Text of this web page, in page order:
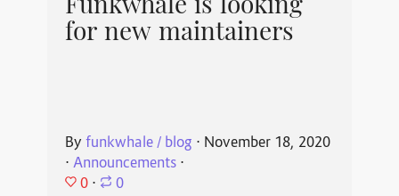
for new maintainers
By funkwhale / blog ⋅ November 18, 2020
⋅ Announcements⋅
0 ⋅ 0